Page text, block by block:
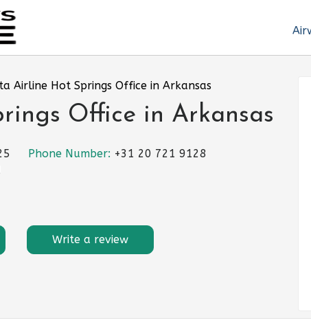
Airline Hot Springs Office in Arkansas
Office in Arkansas
Phone Number: +31 20 721 9128
Write a review